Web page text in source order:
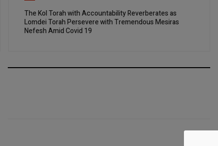
The Kol Torah with Accountability Reverberates as
Lomdei Torah Persevere with Tremendous Mesiras
Nefesh Amid Covid 19